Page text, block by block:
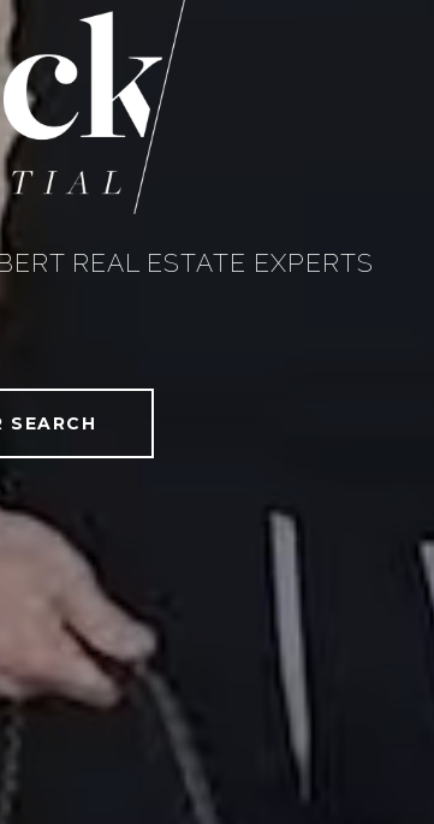
REAL ESTATE EXPERTS
SEARCH